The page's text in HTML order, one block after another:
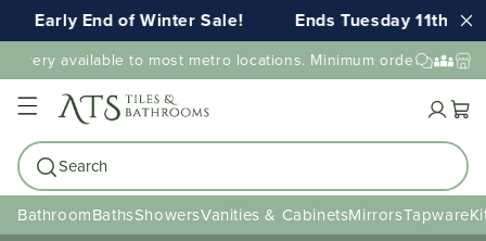
Early End of Winter Sale! Ends Tuesday 11th AUG
available to most metro locations. Minimum order value
Cart
Search
BathroomBathsShowersVanities & CabinetsMirrorsTapware